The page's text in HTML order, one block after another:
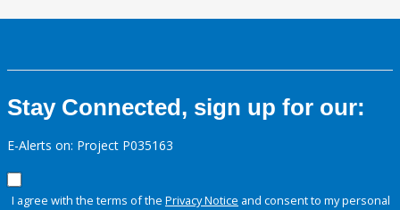
Stay Connected, sign up for our:
E-Alerts on: Project P035163
I agree with the terms of the Privacy Notice and consent to my personal